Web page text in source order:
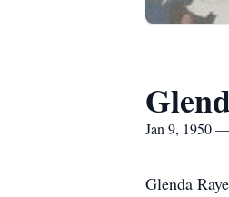
Jan 9, 1950
Glenda